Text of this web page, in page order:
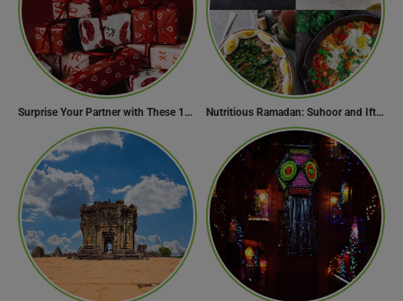
Surprise Your Partner with These 10 Romantic Valentine’s Day Gifts Nutritious Ramadan: Suhoor and Iftar Food Guide